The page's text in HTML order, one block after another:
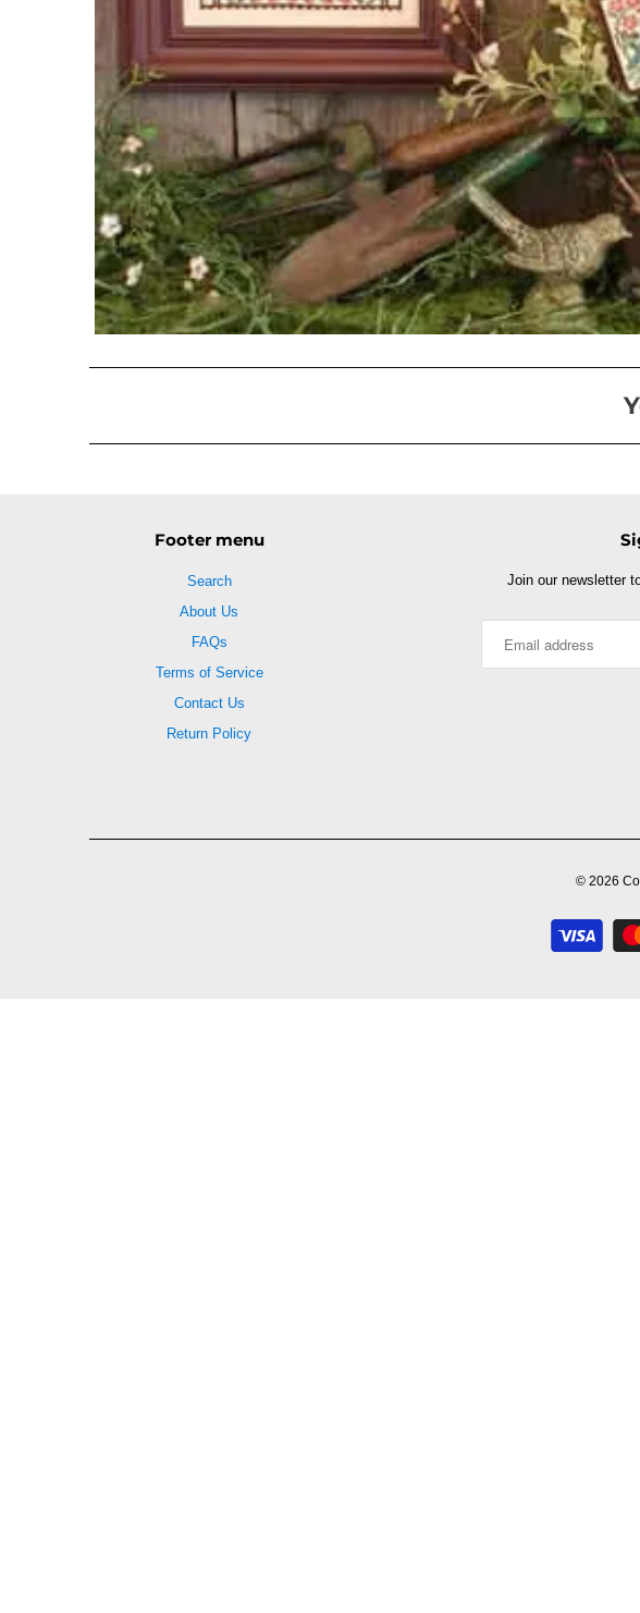
Footer menu
Search
About Us
FAQs
Terms of Service
Contact Us
Return Policy
Join our newsletter
© 2026